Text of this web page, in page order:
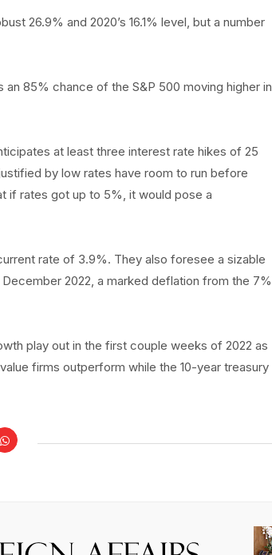
26.9% and 2020’s 16.1% level, but a number
85% chance of the S&P 500 moving higher in
at least three interest rate hikes of 25
by low rates have room to run before
if rates got up to 5%, it would pose a
rate of 3.9%. They also foresee a sizable
2022, a marked deflation from the 7%
play out in the first couple weeks of 2022 as
firms outperform while the 10-year treasury